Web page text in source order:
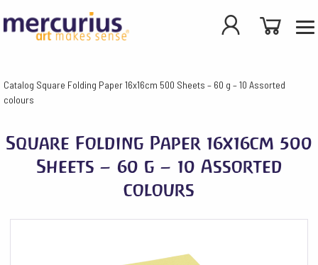
Catalog Square Folding Paper 16x16cm 500 Sheets – 60 g – 10 Assorted
colours
Square Folding Paper 16x16cm 500
Sheets – 60 g – 10 Assorted
colours